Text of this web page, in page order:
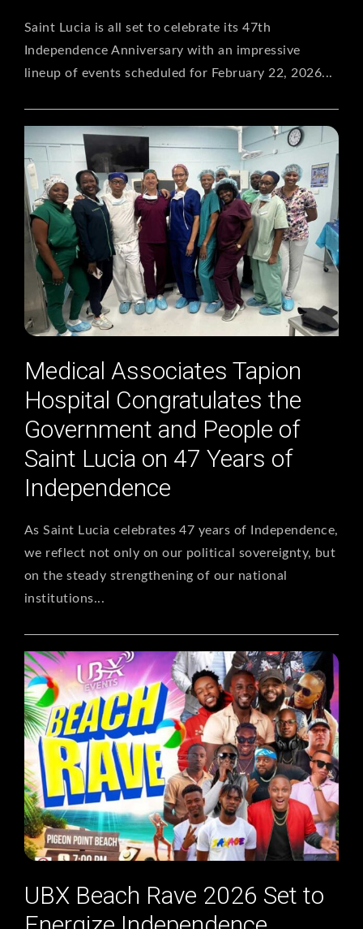
Saint Lucia is all set to celebrate its 47th
Independence Anniversary with an impressive
lineup of events scheduled for February 22, 2026...
Medical Associates Tapion
Hospital Congratulates the
Government and People of
Saint Lucia on 47 Years of
Independence
As Saint Lucia celebrates 47 years of Independence,
we reflect not only on our political sovereignty, but
on the steady strengthening of our national
institutions...
UBX Beach Rave 2026 Set to